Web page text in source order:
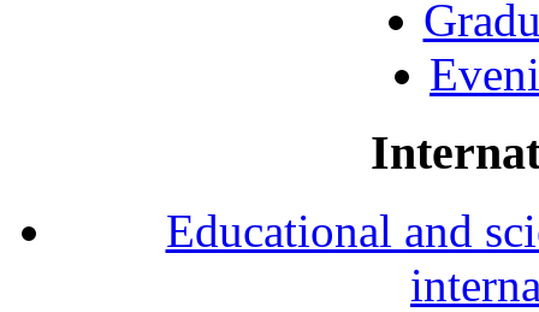
Educational and